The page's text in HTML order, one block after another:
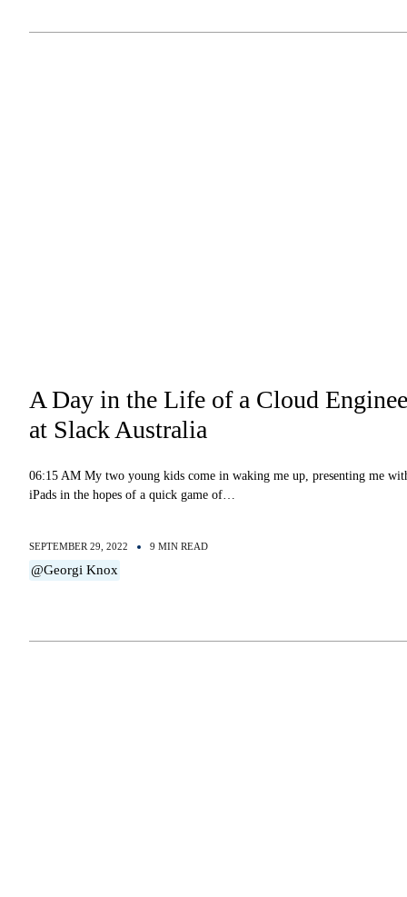
SEPTEMBER 29, 2022 9 MIN READ
@Georgi Knox
A Day in the Life of a Cloud
at Slack Australia
06:15 AM My two young kids come in waking me up, presenting me
iPads in the hopes of a quick game of…